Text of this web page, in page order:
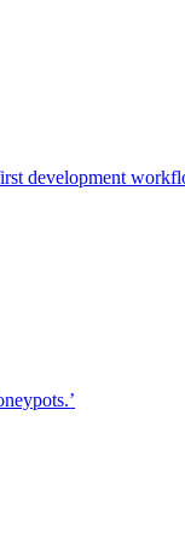
development